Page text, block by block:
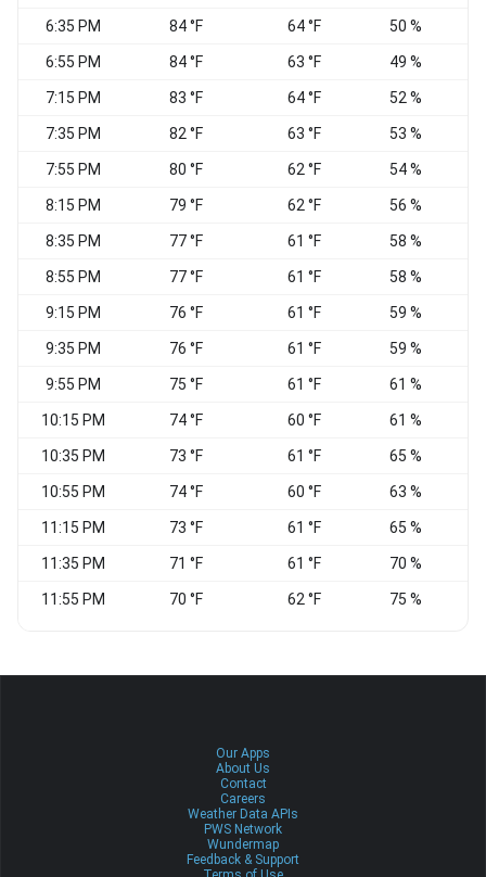
6:35 PM 84 °F 64 °F 50 %
6:55 PM 84 °F 63 °F 49 %
7:15 PM 83 °F 64 °F 52 %
7:35 PM 82 °F 63 °F 53 %
7:55 PM 80 °F 62 °F 54 %
8:15 PM 79 °F 62 °F 56 %
8:35 PM 77 °F 61 °F 58 %
8:55 PM 77 °F 61 °F 58 %
9:15 PM 76 °F 61 °F 59 %
9:35 PM 76 °F 61 °F 59 %
9:55 PM 75 °F 61 °F 61 %
10:15 PM 74 °F 60 °F 61 %
10:35 PM 73 °F 61 °F 65 %
10:55 PM 74 °F 60 °F 63 %
11:15 PM 73 °F 61 °F 65 %
11:35 PM 71 °F 61 °F 70 %
11:55 PM 70 °F 62 °F 75 %
Our Apps
About Us
Contact
Careers
Weather Data APIs
PWS Network
Wundermap
Feedback & Support